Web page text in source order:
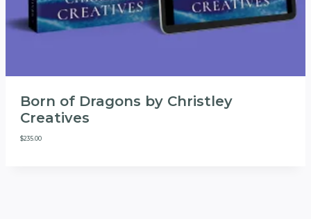
Born of Dragons by Christley
Creatives
$235.00